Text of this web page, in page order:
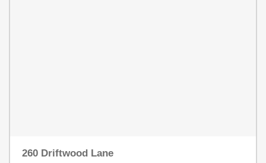
260 Driftwood Lane